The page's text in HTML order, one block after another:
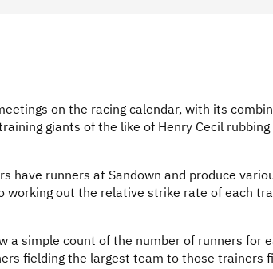
on the racing calendar, with its
giants of the like of Henry Cecil
have runners at Sandown and produce
out the relative strike rate of each
a simple count of the number of runners for
fielding the largest team to those trainers